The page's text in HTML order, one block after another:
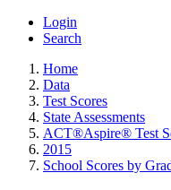
Login
Search
Home
Data
Test Scores
State Assessments
ACT®Aspire® Test
2015
School Scores by